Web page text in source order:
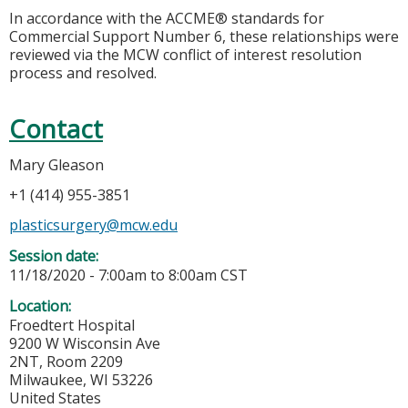
In accordance with the ACCME® standards for
Commercial Support Number 6, these relationships were
reviewed via the MCW conflict of interest resolution
process and resolved.
Contact
Mary Gleason
+1 (414) 955-3851
plasticsurgery@mcw.edu
Session date:
11/18/2020 - 7:00am to 8:00am CST
Location:
Froedtert Hospital
9200 W Wisconsin Ave
2NT, Room 2209
Milwaukee, WI 53226
United States